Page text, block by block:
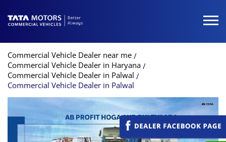
Commercial Vehicle Dealer near me
Commercial Vehicle Dealer in Haryana
Commercial Vehicle Dealer in Palwal
Commercial Vehicle Dealer in Palwal